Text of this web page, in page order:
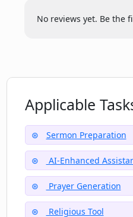
How does PrayGen
Are there any
Can PrayGen assist
wellness?
Why does PrayGen
incorrect information?
No reviews yet. Be the
Applicable
Sermon Preparation
AI-Enhanced
Prayer Generation
Religious Tool